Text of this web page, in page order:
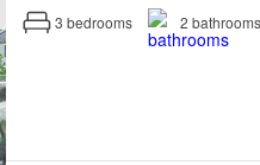
3 bedrooms 2 bathrooms